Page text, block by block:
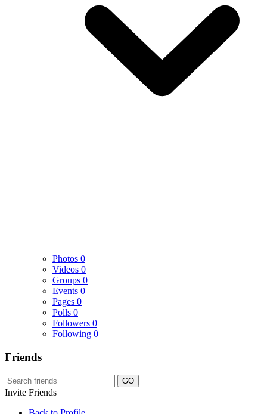
Photos 0
Videos 0
Groups 0
Events 0
Pages 0
Polls 0
Followers 0
Following 0
Friends
GO
Invite Friends